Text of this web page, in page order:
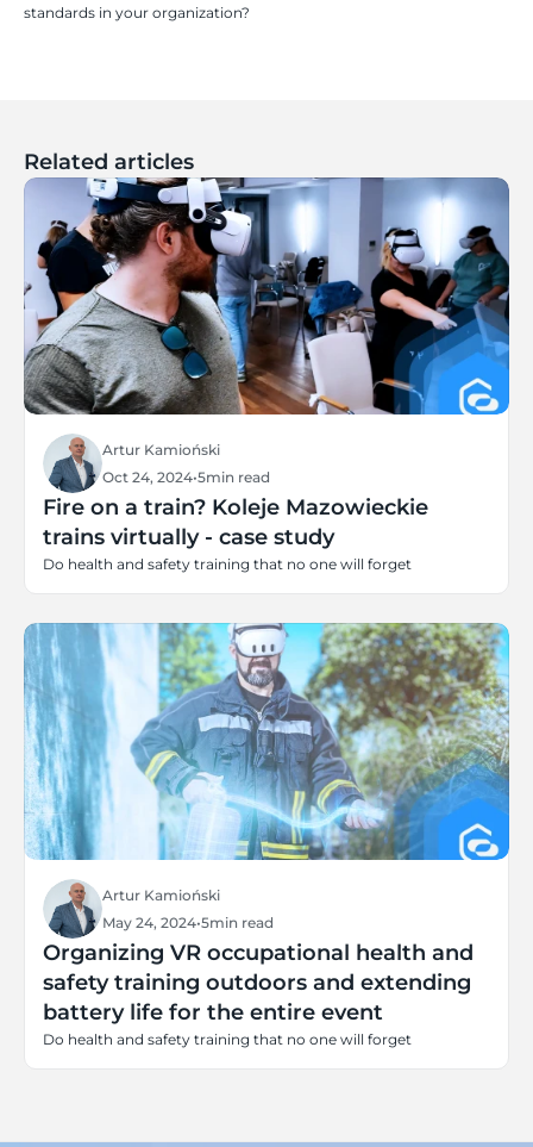
standards in your organization?
Related articles
Artur Kamioński
Oct 24, 2024•5min read
Fire on a train? Koleje Mazowieckie
trains virtually - case study
Do health and safety training that no one will forget
Artur Kamioński
May 24, 2024•5min read
Organizing VR occupational health and
safety training outdoors and extending
battery life for the entire event
Do health and safety training that no one will forget